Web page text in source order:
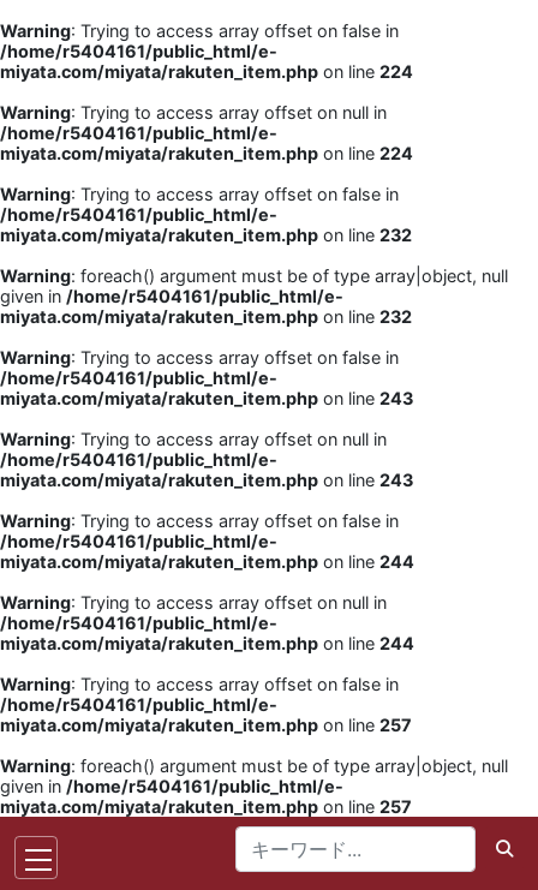
Warning: Trying to access array offset on false in
/home/r5404161/public_html/e-
miyata.com/miyata/rakuten_item.php on line 224
Warning: Trying to access array offset on null in
/home/r5404161/public_html/e-
miyata.com/miyata/rakuten_item.php on line 224
Warning: Trying to access array offset on false in
/home/r5404161/public_html/e-
miyata.com/miyata/rakuten_item.php on line 232
Warning: foreach() argument must be of type array|object, null
given in /home/r5404161/public_html/e-
miyata.com/miyata/rakuten_item.php on line 232
Warning: Trying to access array offset on false in
/home/r5404161/public_html/e-
miyata.com/miyata/rakuten_item.php on line 243
Warning: Trying to access array offset on null in
/home/r5404161/public_html/e-
miyata.com/miyata/rakuten_item.php on line 243
Warning: Trying to access array offset on false in
/home/r5404161/public_html/e-
miyata.com/miyata/rakuten_item.php on line 244
Warning: Trying to access array offset on null in
/home/r5404161/public_html/e-
miyata.com/miyata/rakuten_item.php on line 244
Warning: Trying to access array offset on false in
/home/r5404161/public_html/e-
miyata.com/miyata/rakuten_item.php on line 257
Warning: foreach() argument must be of type array|object, null
given in /home/r5404161/public_html/e-
miyata.com/miyata/rakuten_item.php on line 257